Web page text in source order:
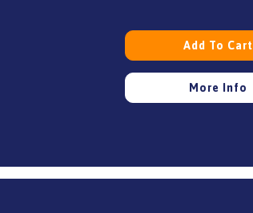
Add To Cart
More Info